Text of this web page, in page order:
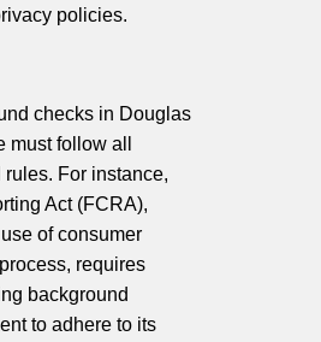
policies.
checks in Douglas
must follow all
For instance,
Act (FCRA),
of consumer
requires
background
to adhere to its